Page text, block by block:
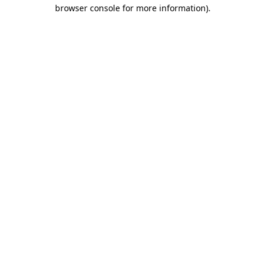
browser console for more information).